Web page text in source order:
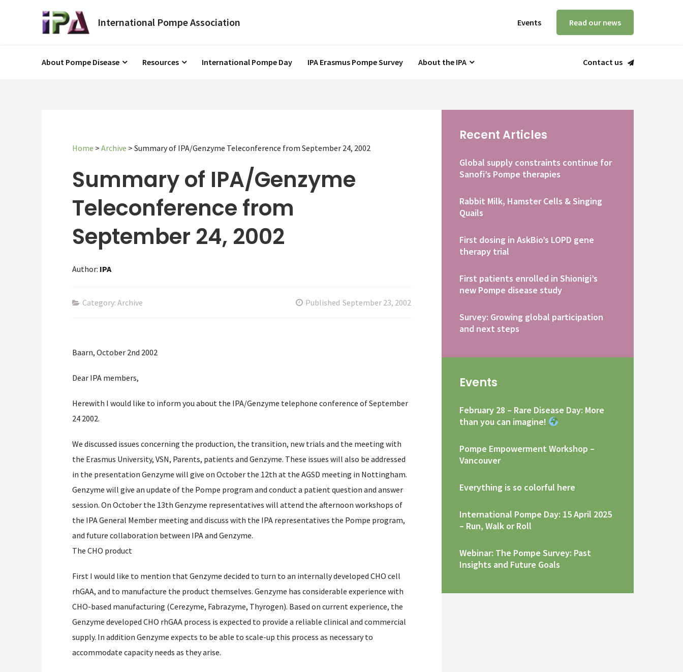
Events Read our news
About Pompe Disease Resources International Pompe Day IPA Erasmus Pompe Survey About the IPA Contact us
Home > Archive > Summary of IPA/Genzyme Teleconference from September 24, 2002
Summary of IPA/Genzyme
Teleconference from
September 24, 2002
Author: IPA
Category: Archive Published September 23, 2002
Baarn, October 2nd 2002
Dear IPA members,
Herewith I would like to inform you about the IPA/Genzyme telephone conference of September
24 2002.
We discussed issues concerning the production, the transition, new trials and the meeting with
the Erasmus University, VSN, Parents, patients and Genzyme. These issues will also be addressed
in the presentation Genzyme will give on October the 12th at the AGSD meeting in Nottingham.
Genzyme will give an update of the Pompe program and conduct a patient question and answer
session. On October the 13th Genzyme representatives will attend the afternoon workshops of
the IPA General Member meeting and discuss with the IPA representatives the Pompe program,
and future collaboration between IPA and Genzyme.
The CHO product
First I would like to mention that Genzyme decided to turn to an internally developed CHO cell
rhGAA, and to manufacture the product themselves. Genzyme has considerable experience with
CHO-based manufacturing (Cerezyme, Fabrazyme, Thyrogen). Based on current experience, the
Genzyme developed CHO rhGAA process is expected to provide a reliable clinical and commercial
supply. In addition Genzyme expects to be able to scale-up this process as necessary to
accommodate capacity needs as they arise.
Recent Articles
Global supply constraints continue for
Sanofi’s Pompe therapies
Rabbit Milk, Hamster Cells & Singing
Quails
First dosing in AskBio’s LOPD gene
therapy trial
First patients enrolled in Shionigi’s
new Pompe disease study
Survey: Growing global participation
and next steps
Events
February 28 – Rare Disease Day: More
than you can imagine!
Pompe Empowerment Workshop –
Vancouver
Everything is so colorful here
International Pompe Day: 15 April 2025
– Run, Walk or Roll
Webinar: The Pompe Survey: Past
Insights and Future Goals